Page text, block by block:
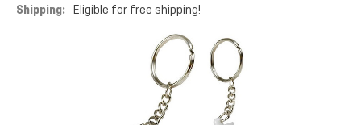
Shipping: Eligible for free shipping!